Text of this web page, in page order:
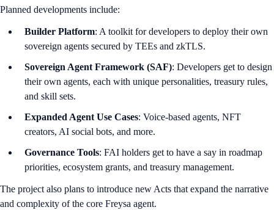
Planned developments include:
Builder Platform: A toolkit for developers to deploy their own
sovereign agents secured by TEEs and zkTLS.
Sovereign Agent Framework (SAF): Developers get to design
their own agents, each with unique personalities, treasury rules,
and skill sets.
Expanded Agent Use Cases: Voice-based agents, NFT
creators, AI social bots, and more.
Governance Tools: FAI holders get to have a say in roadmap
priorities, ecosystem grants, and treasury management.
The project also plans to introduce new Acts that expand the narrative
and complexity of the core Freysa agent.